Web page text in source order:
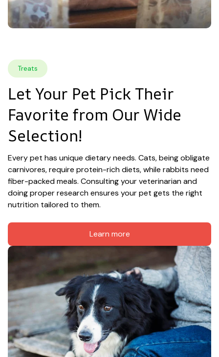
Treats
Let Your Pet Pick Their
Favorite from Our Wide
Selection!
Every pet has unique dietary needs. Cats, being obligate
carnivores, require protein-rich diets, while rabbits need
fiber-packed meals. Consulting your veterinarian and
doing proper research ensures your pet gets the right
nutrition tailored to them.
Learn more